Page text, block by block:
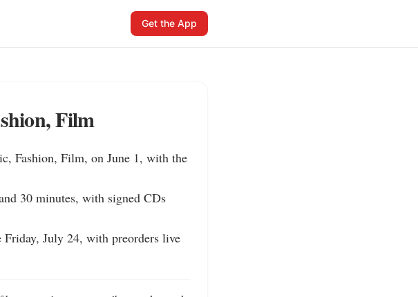
Get the App
Film
Fashion, Film, on June 1, with the
30 minutes, with signed CDs
July 24, with preorders live